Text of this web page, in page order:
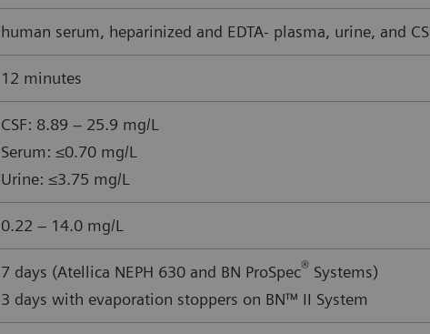
human serum, heparinized and EDTA- plasma, urine, and
12 minutes
CSF: 8.89 – 25.9 mg/L
Serum: ≤0.70 mg/L
Urine: ≤3.75 mg/L
0.22 – 14.0 mg/L
7 days (Atellica NEPH 630 and BN ProSpec® Systems)
3 days with evaporation stoppers on BN™ II System